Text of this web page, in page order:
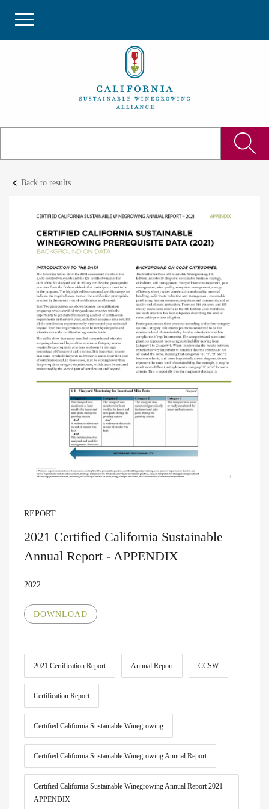
keyboard_arrow_left Back to results
REPORT
2021 Certified California Sustainable
Annual Report - APPENDIX
2022
DOWNLOAD
2021 Certification Report Annual Report CCSW
Certification Report
Certified California Sustainable Winegrowing
Certified California Sustainable Winegrowing Annual Report
Certified California Sustainable Winegrowing Annual Report 2021 -
APPENDIX